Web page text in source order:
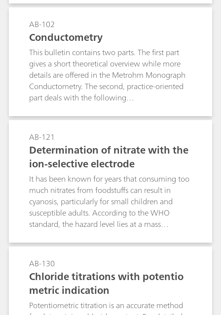
complex must be introduced into the sample
prior to analysis. The method, applicable to
direct or back-titration, exploits EDTA–metal
formation constants to define equivalence
points and enables quantification in several
different matrices.
AB-102
Conductometry
This bulletin contains two parts. The first part
gives a short theoretical overview while more
details are offered in the Metrohm Monograph
Conductometry. The second, practice-oriented
part deals with the following
Determination of the cell constant;
Determination of the temperature coefficient;
Conductivity measurement in water samples;
TDS – Total Dissolved Solids; Conductometric
titrations;
AB-121
Determination of nitrate with the
ion-selective electrode
It has been known for years that consuming too
much nitrates from foodstuffs can result in
cyanosis, particularly for small children and
susceptible adults. According to the WHO
standard, the hazard level lies at a mass
more recent studies have shown that when
nitrate concentrations in the human body are
too high, they can (via nitrite) result in the
formation of carcinogenic and even more
hazardous nitrosamines.Known photometric
methods for the determination of the nitrate
AB-130
Chloride titrations with potentio
metric indication
Potentiometric titration is an accurate method